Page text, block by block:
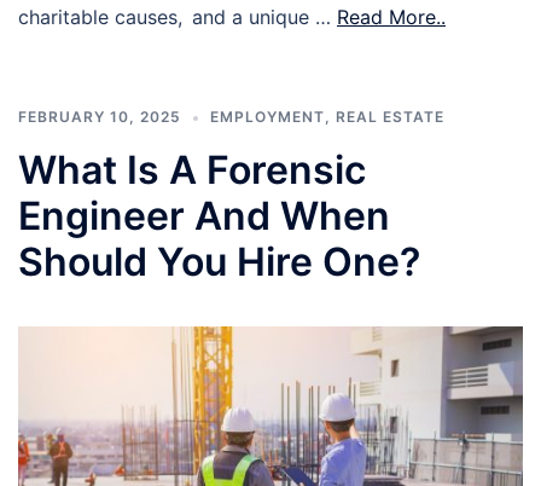
charitable causes, and a unique … Read More..
FEBRUARY 10, 2025 EMPLOYMENT, REAL ESTATE
What Is A Forensic
Engineer And When
Should You Hire One?